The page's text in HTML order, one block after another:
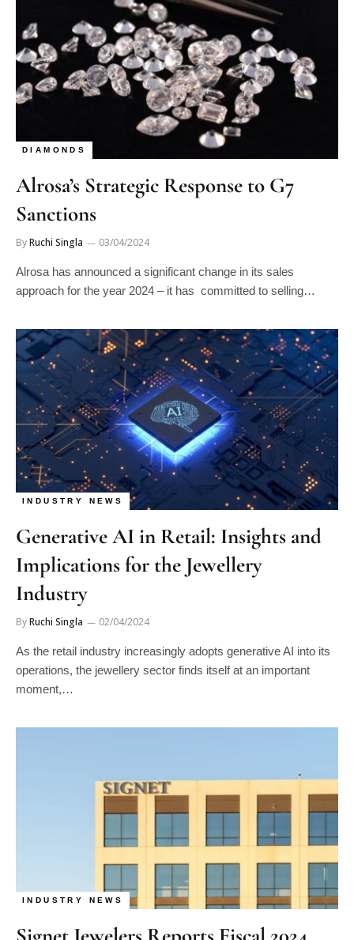
DIAMONDS
Alrosa’s Strategic Response to G7
Sanctions
ByRuchi Singla 03/04/2024
Alrosa has announced a significant change in its sales
approach for the year 2024 – it has committed to selling…
INDUSTRY NEWS
Generative AI in Retail: Insights and
Implications for the Jewellery
Industry
ByRuchi Singla 02/04/2024
As the retail industry increasingly adopts generative AI into its
operations, the jewellery sector finds itself at an important
moment,…
INDUSTRY NEWS